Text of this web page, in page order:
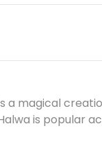
a magical
is popular